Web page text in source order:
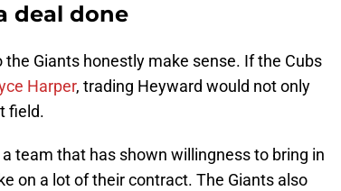
deal done
Giants honestly make sense. If the Cubs
Harper, trading Heyward would not only
field.
team that has shown willingness to bring in
on a lot of their contract. The Giants also